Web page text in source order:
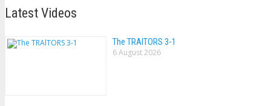
Latest Videos
The TRAlTORS 3-1
6 August 2026